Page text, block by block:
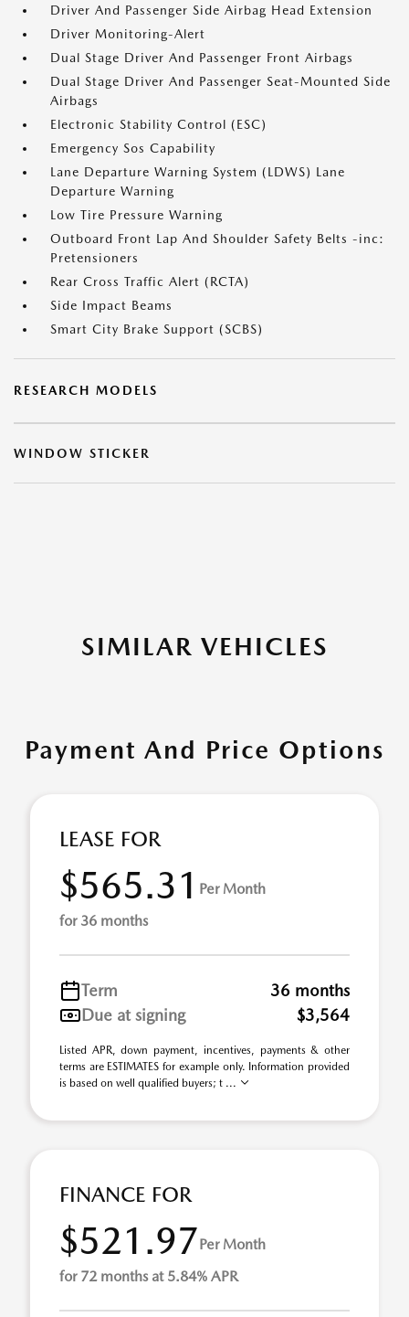
Driver And Passenger Side Airbag Head Extension
Driver Monitoring-Alert
Dual Stage Driver And Passenger Front Airbags
Dual Stage Driver And Passenger Seat-Mounted Side
Airbags
Electronic Stability Control (ESC)
Emergency Sos Capability
Lane Departure Warning System (LDWS) Lane
Departure Warning
Low Tire Pressure Warning
Outboard Front Lap And Shoulder Safety Belts -inc:
Pretensioners
Rear Cross Traffic Alert (RCTA)
Side Impact Beams
Smart City Brake Support (SCBS)
RESEARCH MODELS
WINDOW STICKER
SIMILAR VEHICLES
Payment And Price Options
LEASE FOR
$565.31 Per Month
for 36 months
Term
36 months
Due at signing
$3,564
Listed APR, down payment, incentives, payments & other
terms are ESTIMATES for example only. Information provided
is based on well qualified buyers; t ...
FINANCE FOR
$521.97Per Month
for 72 months at 5.84% APR